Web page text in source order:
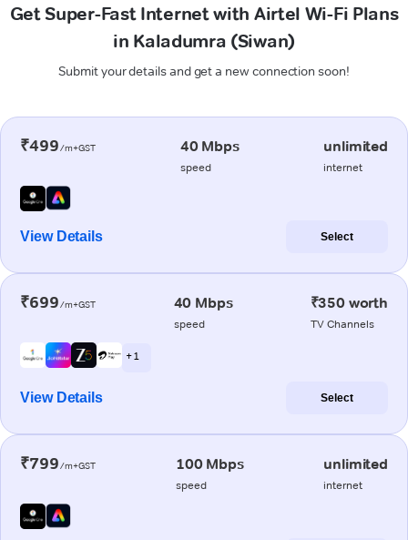
Get Super-Fast Internet with Airtel Wi-Fi Plans
in Kaladumra (Siwan)
Submit your details and get a new connection soon!
₹499/m+GST 40 Mbps
speed
unlimited
internet
View Details Select
₹699/m+GST 40 Mbps
speed
₹350 worth
TV Channels
+ 1
View Details Select
₹799/m+GST 100 Mbps
speed
unlimited
internet